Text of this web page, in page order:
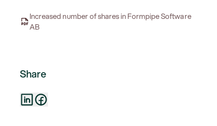
Increased number of shares in Formpipe Software
AB
Share